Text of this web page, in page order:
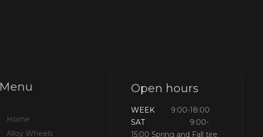
Menu
Home
Alloy Wheels
Open hours
WEEK
9:00-18:00
SAT
9:00-
15:00 Spring and Fall tire